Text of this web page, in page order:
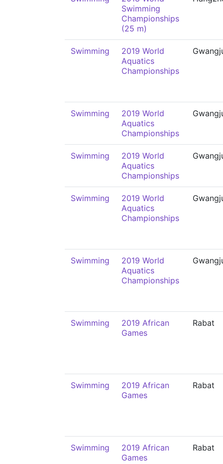
Swimming
Championships
(25 m)
Swimming
2019 World
Aquatics
Championships
Swimming
2019 World
Aquatics
Championships
Swimming
2019 World
Aquatics
Championships
Swimming
2019 World
Aquatics
Championships
Swimming
2019 World
Aquatics
Championships
Swimming
2019 African
Games
Rabat
Swimming
2019 African
Games
Rabat
Swimming
2019 African
Games
Rabat